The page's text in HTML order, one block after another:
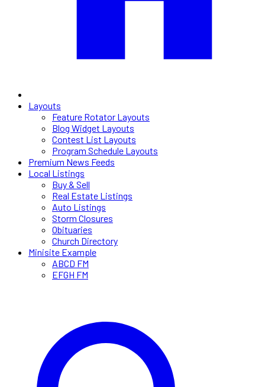
Layouts
Feature Rotator Layouts
Blog Widget Layouts
Contest List Layouts
Program Schedule Layouts
Premium News Feeds
Local Listings
Buy & Sell
Real Estate Listings
Auto Listings
Storm Closures
Obituaries
Church Directory
Minisite Example
ABCD FM
EFGH FM